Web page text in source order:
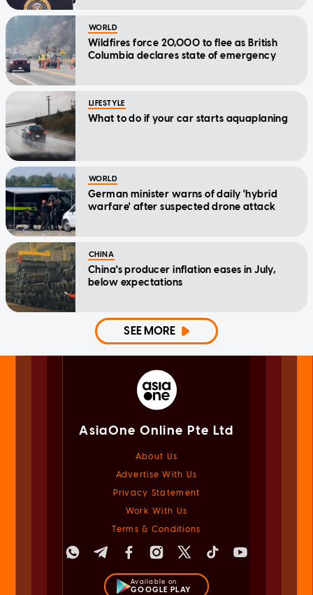
WORLD
Wildfires force 20,000 to flee as British
Columbia declares state of emergency
LIFESTYLE
What to do if your car starts aquaplaning
WORLD
German minister warns of daily 'hybrid
warfare' after suspected drone attack
CHINA
China's producer inflation eases in July,
below expectations
SEE MORE
AsiaOne Online Pte Ltd
About Us
Advertise With Us
Privacy Statement
Work With Us
Terms & Conditions
Available on
GOOGLE PLAY